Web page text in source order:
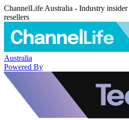
ChannelLife Australia - Industry
resellers
Australia
Powered By